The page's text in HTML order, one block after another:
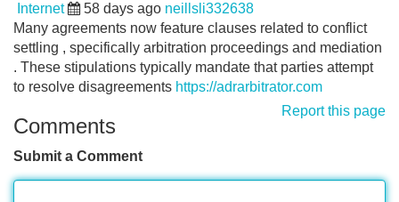
Internet 58 days ago neillsli332638
Many agreements now feature clauses related to conflict
settling , specifically arbitration proceedings and mediation
. These stipulations typically mandate that parties attempt
to resolve disagreements https://adrarbitrator.com
Report this page
Comments
Submit a Comment